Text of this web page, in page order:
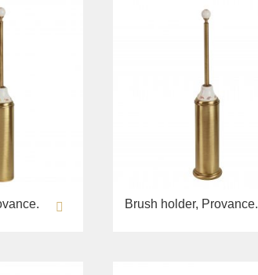
Brush holder, Provance.